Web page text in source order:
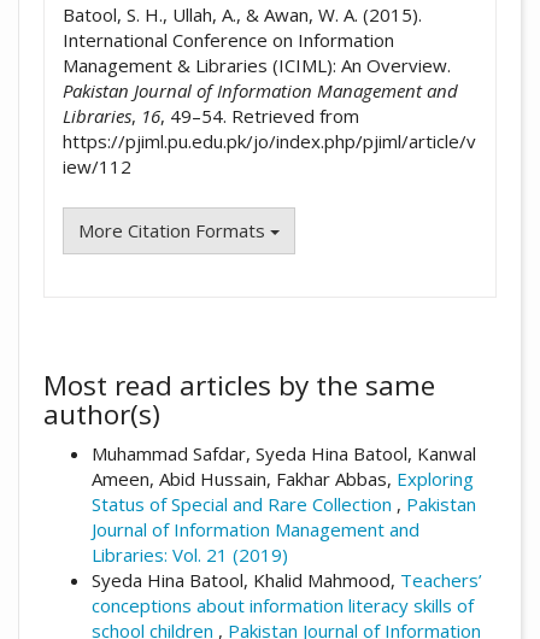
Batool, S. H., Ullah, A., & Awan, W. A. (2015).
International Conference on Information
Management & Libraries (ICIML): An Overview.
Pakistan Journal of Information Management and
Libraries, 16, 49–54. Retrieved from
https://pjiml.pu.edu.pk/jo/index.php/pjiml/article/v
iew/112
More Citation Formats
Most read articles by the same
author(s)
Muhammad Safdar, Syeda Hina Batool, Kanwal
Ameen, Abid Hussain, Fakhar Abbas, Exploring
Status of Special and Rare Collection , Pakistan
Journal of Information Management and
Libraries: Vol. 21 (2019)
Syeda Hina Batool, Khalid Mahmood, Teachers’
conceptions about information literacy skills of
school children , Pakistan Journal of Information